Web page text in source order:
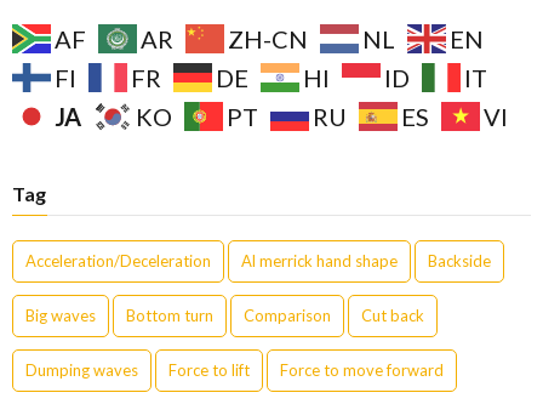
AF AR ZH-CN NL
EN
FI
FR DE HI ID
IT
JA
KO PT RU ES VI
Tag
Acceleration/Deceleration Al merrick hand shape Backside
Big waves Bottom turn Comparison Cut back
Dumping waves Force to lift Force to move forward